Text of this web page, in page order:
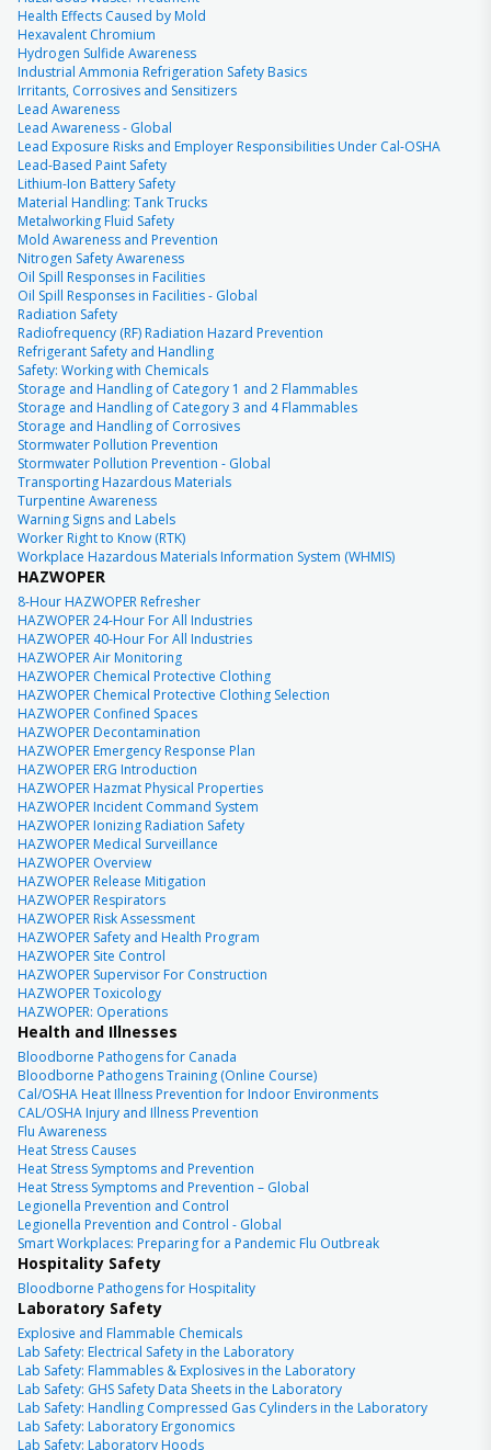
Health Effects Caused by Mold
Hexavalent Chromium
Hydrogen Sulfide Awareness
Industrial Ammonia Refrigeration Safety Basics
Irritants, Corrosives and Sensitizers
Lead Awareness
Lead Awareness - Global
Lead Exposure Risks and Employer Responsibilities Under Cal-OSHA
Lead-Based Paint Safety
Lithium-Ion Battery Safety
Material Handling: Tank Trucks
Metalworking Fluid Safety
Mold Awareness and Prevention
Nitrogen Safety Awareness
Oil Spill Responses in Facilities
Oil Spill Responses in Facilities - Global
Radiation Safety
Radiofrequency (RF) Radiation Hazard Prevention
Refrigerant Safety and Handling
Safety: Working with Chemicals
Storage and Handling of Category 1 and 2 Flammables
Storage and Handling of Category 3 and 4 Flammables
Storage and Handling of Corrosives
Stormwater Pollution Prevention
Stormwater Pollution Prevention - Global
Transporting Hazardous Materials
Turpentine Awareness
Warning Signs and Labels
Worker Right to Know (RTK)
Workplace Hazardous Materials Information System (WHMIS)
HAZWOPER
8-Hour HAZWOPER Refresher
HAZWOPER 24-Hour For All Industries
HAZWOPER 40-Hour For All Industries
HAZWOPER Air Monitoring
HAZWOPER Chemical Protective Clothing
HAZWOPER Chemical Protective Clothing Selection
HAZWOPER Confined Spaces
HAZWOPER Decontamination
HAZWOPER Emergency Response Plan
HAZWOPER ERG Introduction
HAZWOPER Hazmat Physical Properties
HAZWOPER Incident Command System
HAZWOPER Ionizing Radiation Safety
HAZWOPER Medical Surveillance
HAZWOPER Overview
HAZWOPER Release Mitigation
HAZWOPER Respirators
HAZWOPER Risk Assessment
HAZWOPER Safety and Health Program
HAZWOPER Site Control
HAZWOPER Supervisor For Construction
HAZWOPER Toxicology
HAZWOPER: Operations
Health and Illnesses
Bloodborne Pathogens for Canada
Bloodborne Pathogens Training (Online Course)
Cal/OSHA Heat Illness Prevention for Indoor Environments
CAL/OSHA Injury and Illness Prevention
Flu Awareness
Heat Stress Causes
Heat Stress Symptoms and Prevention
Heat Stress Symptoms and Prevention – Global
Legionella Prevention and Control
Legionella Prevention and Control - Global
Smart Workplaces: Preparing for a Pandemic Flu Outbreak
Hospitality Safety
Bloodborne Pathogens for Hospitality
Laboratory Safety
Explosive and Flammable Chemicals
Lab Safety: Electrical Safety in the Laboratory
Lab Safety: Flammables & Explosives in the Laboratory
Lab Safety: GHS Safety Data Sheets in the Laboratory
Lab Safety: Handling Compressed Gas Cylinders in the Laboratory
Lab Safety: Laboratory Ergonomics
Lab Safety: Laboratory Hoods